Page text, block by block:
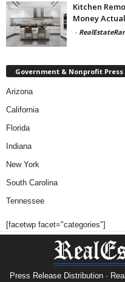
Kitchen
Money
-
Government & Nonprofit Press
Arizona
California
Florida
Indiana
New York
South Carolina
Tennessee
[facetwp facet="categories"]
Press Release Distribution ·